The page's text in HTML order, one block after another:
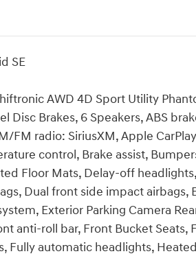
SE
AWD 4D Sport Utility
Disc Brakes, 6 Speakers, ABS
FM radio: SiriusXM, Apple
control, Brake assist,
Floor Mats, Delay-off
Dual front side impact airbags,
Exterior Parking Camera
anti-roll bar, Front Bucket Seats,
Fully automatic headlights,